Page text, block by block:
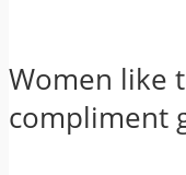
Women like
compliment